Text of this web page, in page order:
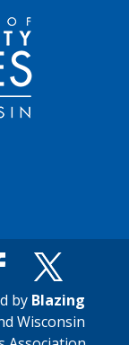
by Blazing
Wisconsin